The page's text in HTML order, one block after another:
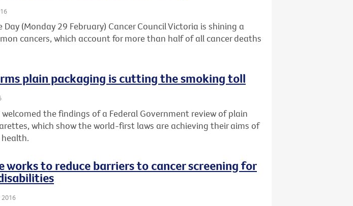
Day (Monday 29 February) Cancer Council Victoria is shining a
cancers, which account for more than half of all cancer deaths
plain packaging is cutting the smoking toll
the findings of a Federal Government review of plain
which show the world-first laws are achieving their aims of
works to reduce barriers to cancer screening for
2016